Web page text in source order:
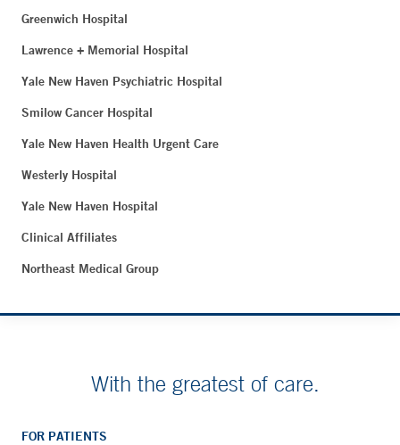
Greenwich Hospital
Lawrence + Memorial Hospital
Yale New Haven Psychiatric Hospital
Smilow Cancer Hospital
Yale New Haven Health Urgent Care
Westerly Hospital
Yale New Haven Hospital
Clinical Affiliates
Northeast Medical Group
With the greatest of care.
FOR PATIENTS